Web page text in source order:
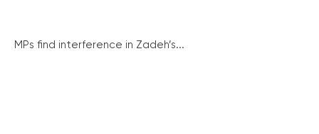
MPs find interference in Zadeh’s...